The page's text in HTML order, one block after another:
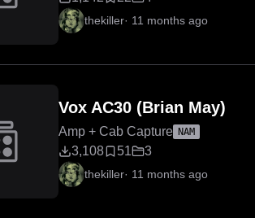
thekiller· 11 months ago
Vox AC30 (Brian May)
Amp + Cab Capture NAM
3,108 51 3
thekiller· 11 months ago